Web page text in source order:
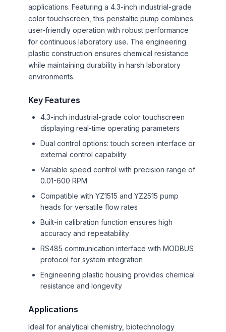
applications. Featuring a 4.3-inch industrial-grade
color touchscreen, this peristaltic pump combines
user-friendly operation with robust performance
for continuous laboratory use. The engineering
plastic construction ensures chemical resistance
while maintaining durability in harsh laboratory
environments.
Key Features
4.3-inch industrial-grade color touchscreen
displaying real-time operating parameters
Dual control options: touch screen interface or
external control capability
Variable speed control with precision range of
0.01-600 RPM
Compatible with YZ1515 and YZ2515 pump
heads for versatile flow rates
Built-in calibration function ensures high
accuracy and repeatability
RS485 communication interface with MODBUS
protocol for system integration
Engineering plastic housing provides chemical
resistance and longevity
Applications
Ideal for analytical chemistry, biotechnology